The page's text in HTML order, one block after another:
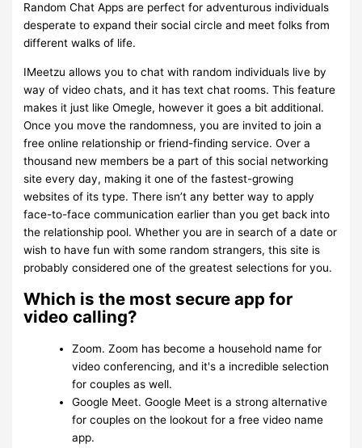
Random Chat Apps are perfect for adventurous individuals
desperate to expand their social circle and meet folks from
different walks of life.
IMeetzu allows you to chat with random individuals live by
way of video chats, and it has text chat rooms. This feature
makes it just like Omegle, however it goes a bit additional.
Once you move the randomness, you are invited to join a
free online relationship or friend-finding service. Over a
thousand new members be a part of this social networking
site every day, making it one of the fastest-growing
websites of its type. There isn’t any better way to apply
face-to-face communication earlier than you get back into
the relationship pool. Whether you are in search of a date or
wish to have fun with some random strangers, this site is
probably considered one of the greatest selections for you.
Which is the most secure app for
video calling?
Zoom. Zoom has become a household name for
video conferencing, and it's a incredible selection
for couples as well.
Google Meet. Google Meet is a strong alternative
for couples on the lookout for a free video name
app.